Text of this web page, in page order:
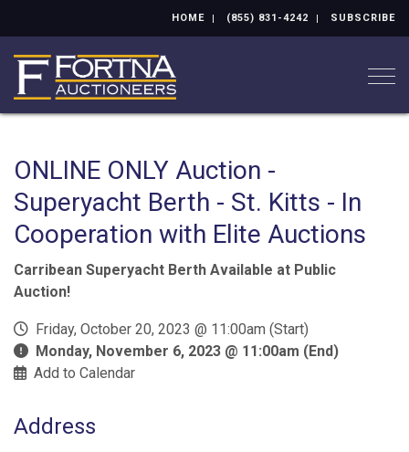
HOME (855) 831-4242 SUBSCRIBE
ONLINE ONLY Auction -
Superyacht Berth - St. Kitts - In
Cooperation with Elite Auctions
Carribean Superyacht Berth Available at Public
Auction!
Friday, October 20, 2023 @ 11:00am (Start)
Monday, November 6, 2023 @ 11:00am (End)
Add to Calendar
Address